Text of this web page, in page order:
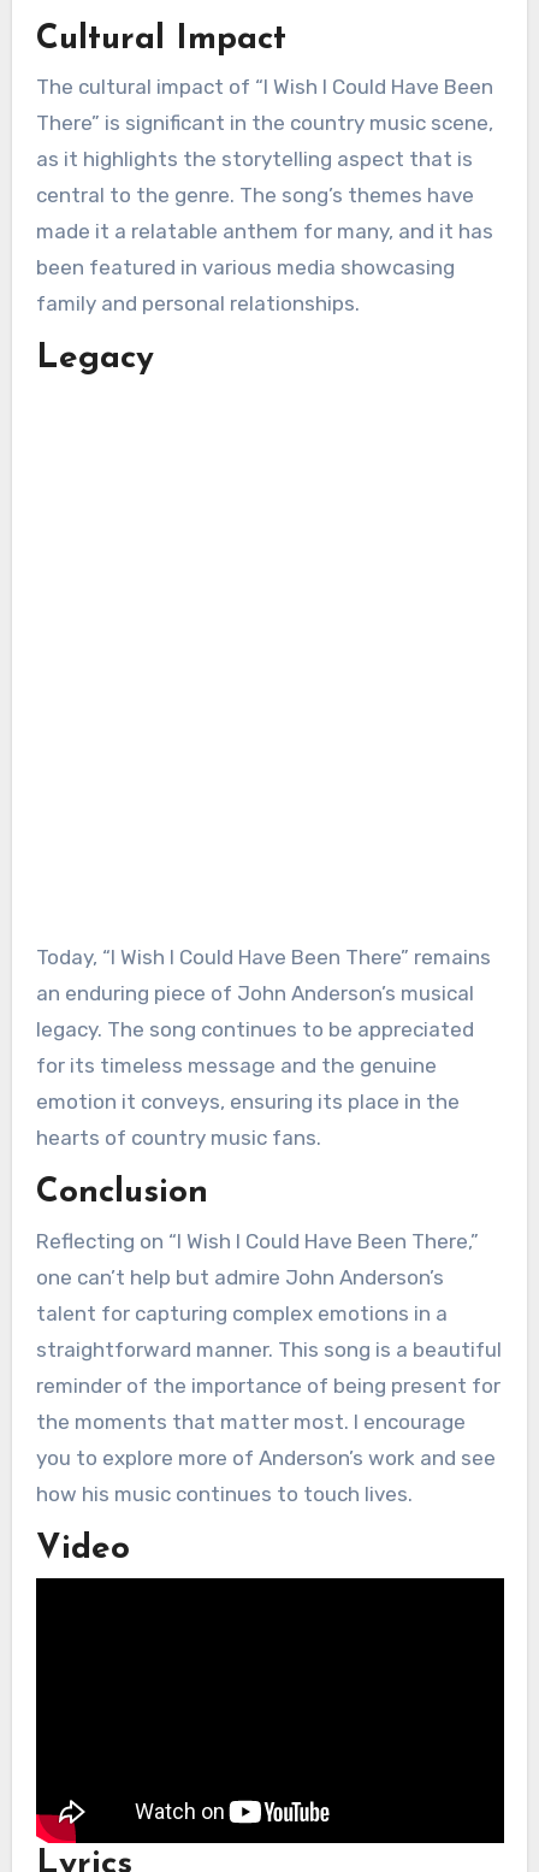
Cultural Impact
The cultural impact of “I Wish I Could Have Been
There” is significant in the country music scene,
as it highlights the storytelling aspect that is
central to the genre. The song’s themes have
made it a relatable anthem for many, and it has
been featured in various media showcasing
family and personal relationships.
Legacy
Today, “I Wish I Could Have Been There” remains
an enduring piece of John Anderson’s musical
legacy. The song continues to be appreciated
for its timeless message and the genuine
emotion it conveys, ensuring its place in the
hearts of country music fans.
Conclusion
Reflecting on “I Wish I Could Have Been There,”
one can’t help but admire John Anderson’s
talent for capturing complex emotions in a
straightforward manner. This song is a beautiful
reminder of the importance of being present for
the moments that matter most. I encourage
you to explore more of Anderson’s work and see
how his music continues to touch lives.
Video
Lyrics